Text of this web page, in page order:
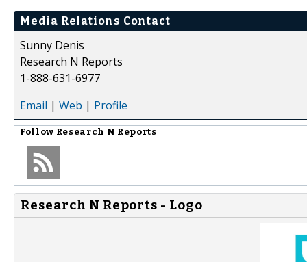
Media Relations Contact
Sunny Denis
Research N Reports
1-888-631-6977
Email | Web | Profile
Follow Research N Reports
Research N Reports - Logo